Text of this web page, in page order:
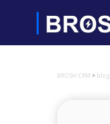
BROSH CRM > blog